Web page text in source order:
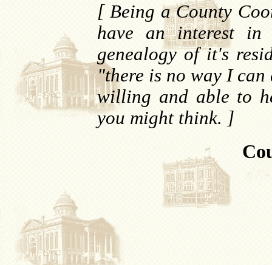
[ Being a County
have an interest in
genealogy of it's
"there is no way I
willing and able to
you might think. ]